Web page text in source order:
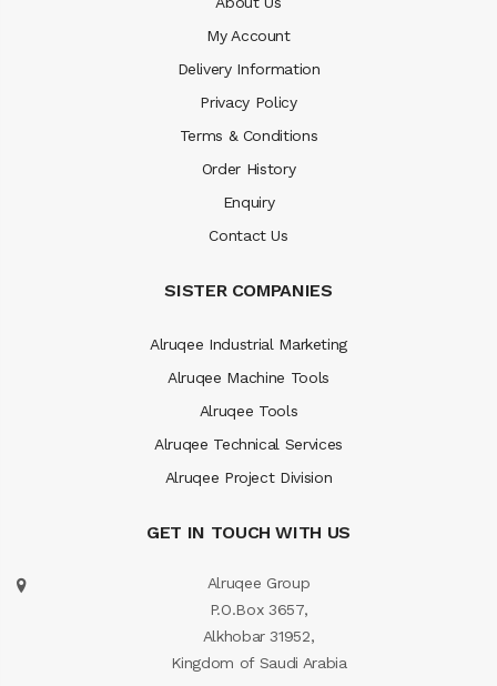
My Account
Delivery Information
Privacy Policy
Terms & Conditions
Order History
Enquiry
Contact Us
SISTER COMPANIES
Alruqee Industrial Marketing
Alruqee Machine Tools
Alruqee Tools
Alruqee Technical Services
Alruqee Project Division
GET IN TOUCH WITH US
Alruqee Group
P.O.Box 3657,
Alkhobar 31952,
Kingdom of Saudi Arabia